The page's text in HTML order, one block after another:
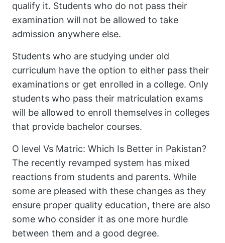
qualify it. Students who do not pass their
examination will not be allowed to take
admission anywhere else.
Students who are studying under old
curriculum have the option to either pass their
examinations or get enrolled in a college. Only
students who pass their matriculation exams
will be allowed to enroll themselves in colleges
that provide bachelor courses.
O level Vs Matric: Which Is Better in Pakistan?
The recently revamped system has mixed
reactions from students and parents. While
some are pleased with these changes as they
ensure proper quality education, there are also
some who consider it as one more hurdle
between them and a good degree.